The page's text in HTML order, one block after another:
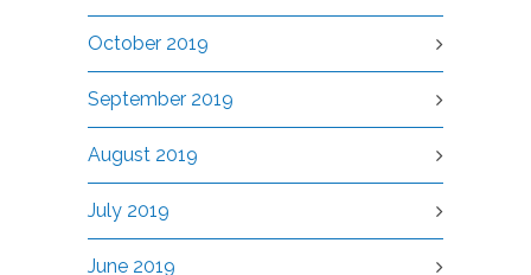
October 2019
September 2019
August 2019
July 2019
June 2019